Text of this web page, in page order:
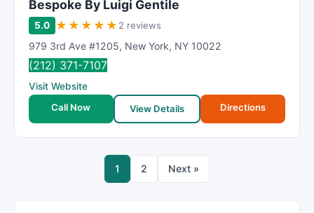
Bespoke By Luigi Gentile
5.0 ★ ★ ★ ★ ★ 2 reviews
979 3rd Ave #1205, New York, NY 10022
(212) 371-7107
Visit Website
Call Now
View Details Directions
1 2 Next »